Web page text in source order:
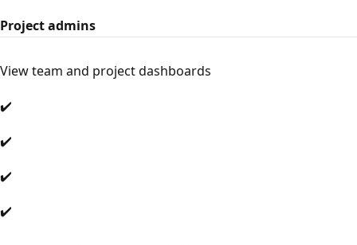
Project admins
View team and project dashboards
✔️
✔️
✔️
✔️